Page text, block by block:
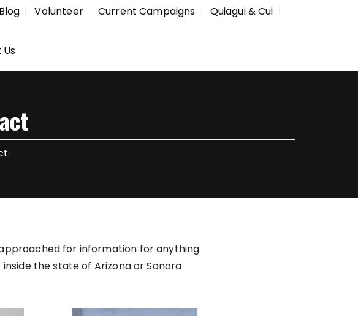
Blog Volunteer Current Campaigns Quiagui & Cui
for information for anything
the state of Arizona or Sonora